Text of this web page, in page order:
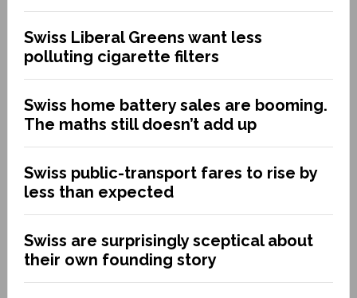
Swiss Liberal Greens want less
polluting cigarette filters
Swiss home battery sales are booming.
The maths still doesn’t add up
Swiss public-transport fares to rise by
less than expected
Swiss are surprisingly sceptical about
their own founding story